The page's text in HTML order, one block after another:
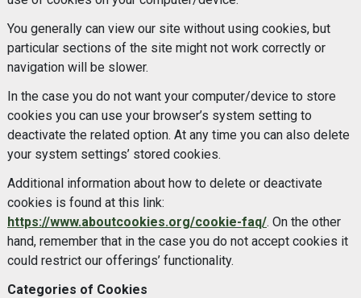
You generally can view our site without using cookies, but
particular sections of the site might not work correctly or
navigation will be slower.
In the case you do not want your computer/device to store
cookies you can use your browser’s system setting to
deactivate the related option. At any time you can also delete
your system settings’ stored cookies.
Additional information about how to delete or deactivate
cookies is found at this link:
https://www.aboutcookies.org/cookie-faq/. On the other
hand, remember that in the case you do not accept cookies it
could restrict our offerings’ functionality.
Categories of Cookies